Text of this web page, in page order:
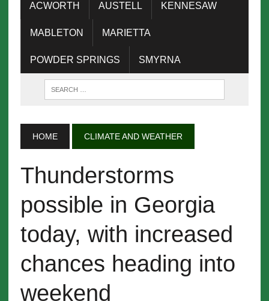
ACWORTH AUSTELL KENNESAW
MABLETON MARIETTA
POWDER SPRINGS SMYRNA
HOME CLIMATE AND WEATHER
Thunderstorms
possible in Georgia
today, with increased
chances heading into
weekend